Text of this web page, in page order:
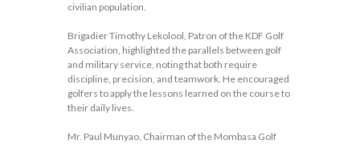
civilian population.
Brigadier Timothy Lekolool, Patron of the KDF Golf
Association, highlighted the parallels between golf
and military service, noting that both require
discipline, precision, and teamwork. He encouraged
golfers to apply the lessons learned on the course to
their daily lives.
Mr. Paul Munyao, Chairman of the Mombasa Golf